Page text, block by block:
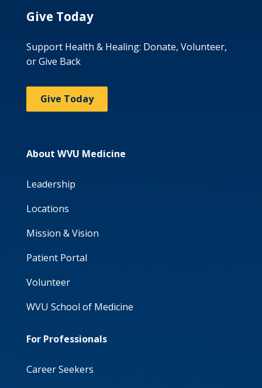
Give Today
Support Health & Healing: Donate, Volunteer,
or Give Back
Give Today
About WVU Medicine
Leadership
Locations
Mission & Vision
Patient Portal
Volunteer
WVU School of Medicine
For Professionals
Career Seekers